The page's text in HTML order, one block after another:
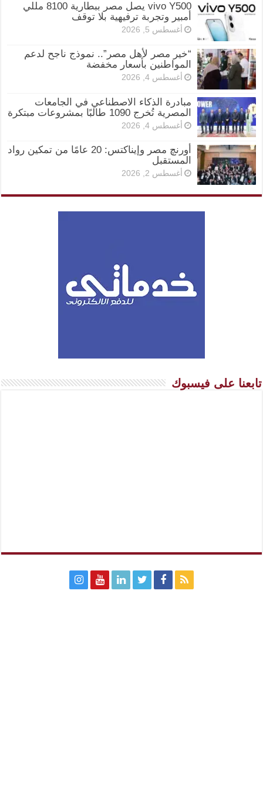
vivo Y500 يصل مصر ببطارية 8100 مللي
أمبير وتجربة ترفيهية بلا توقف
أغسطس 5, 2026
“خير مصر لأهل مصر”.. نموذج ناجح لدعم
المواطنين بأسعار مخفضة
أغسطس 4, 2026
مبادرة الذكاء الاصطناعي في الجامعات
المصرية تُخرج 1090 طالبًا بمشروعات مبتكرة
أغسطس 4, 2026
أورنچ مصر وإيناكتس: 20 عامًا من تمكين رواد
المستقبل
أغسطس 2, 2026
تابعنا على فيسبوك